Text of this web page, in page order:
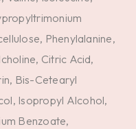
Phenylalanine,
Citric Acid,
Bis-Cetearyl
Isopropyl Alcohol,
Benzoate,